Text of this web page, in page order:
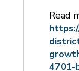
Read
4701-